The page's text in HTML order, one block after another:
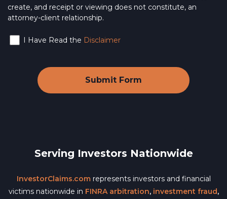
create, and receipt or viewing does not constitute, an
attorney-client relationship.
I Have Read the Disclaimer
Serving Investors Nationwide
InvestorClaims.comrepresents investors and financial
victims nationwide in FINRA arbitration, investment fraud,